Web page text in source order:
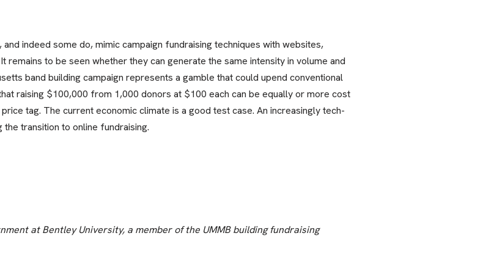
indeed some do, mimic campaign fundraising techniques with websites,
remains to be seen whether they can generate the same intensity in volume and
band building campaign represents a gamble that could upend conventional
raising $100,000 from 1,000 donors at $100 each can be equally or more cost
tag. The current economic climate is a good test case. An increasingly tech-
transition to online fundraising.
at Bentley University, a member of the UMMB building fundraising